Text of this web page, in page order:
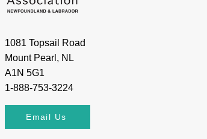
1081 Topsail Road
Mount Pearl, NL
A1N 5G1
1-888-753-3224
Email Us